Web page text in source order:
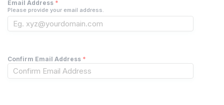
Email Address *
Please provide your email address.
Confirm Email Address *